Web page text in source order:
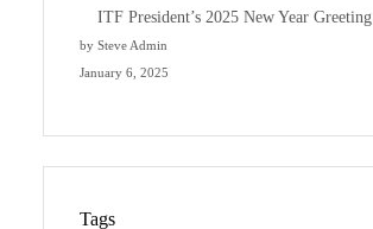
ITF President’s 2025 New Year Greeting
by Steve Admin
January 6, 2025
Tags